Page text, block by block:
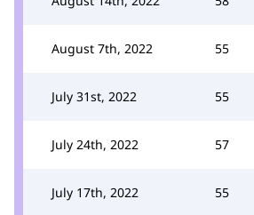
August 7th, 2022 55
July 31st, 2022 55
July 24th, 2022 57
July 17th, 2022 55